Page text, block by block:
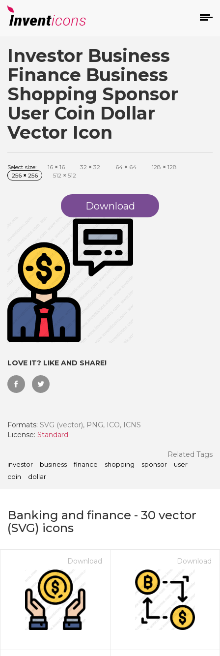
Investor Business
Finance Business
Shopping Sponsor
User Coin Dollar
Vector Icon
Select size: 16 × 16 32 × 32 64 × 64 128 × 128
256 × 256 512 × 512
Download
LOVE IT? LIKE AND SHARE!
Formats: SVG (vector), PNG, ICO, ICNS
License: Standard
Related Tags
investor business finance shopping sponsor
user
coin
dollar
Banking and finance - 30 vector
(SVG) icons
Download Download
for $1.00